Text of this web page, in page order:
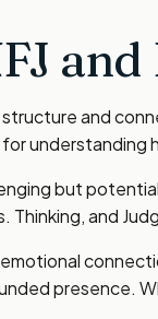
and
and
understanding
but
Thinking, and